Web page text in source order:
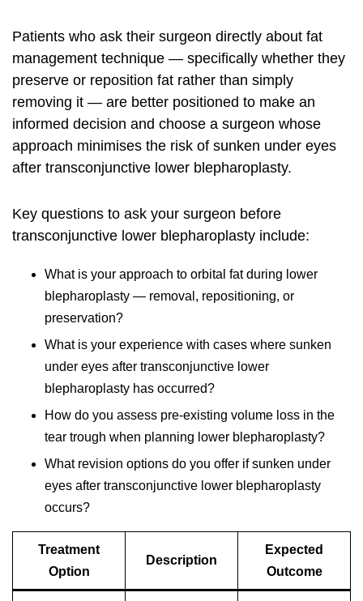
Patients who ask their surgeon directly about fat
management technique — specifically whether they
preserve or reposition fat rather than simply
removing it — are better positioned to make an
informed decision and choose a surgeon whose
approach minimises the risk of sunken under eyes
after transconjunctive lower blepharoplasty.
Key questions to ask your surgeon before
transconjunctive lower blepharoplasty include:
What is your approach to orbital fat during lower
blepharoplasty — removal, repositioning, or
preservation?
What is your experience with cases where sunken
under eyes after transconjunctive lower
blepharoplasty has occurred?
How do you assess pre-existing volume loss in the
tear trough when planning lower blepharoplasty?
What revision options do you offer if sunken under
eyes after transconjunctive lower blepharoplasty
occurs?
Treatment
Option
Description
Expected
Outcome